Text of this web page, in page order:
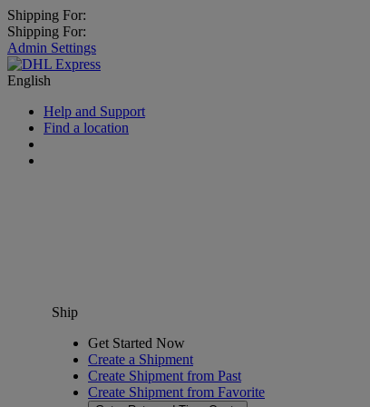
Shipping For:
Shipping For:
Admin Settings
English
Help and Support
Find a location
Ship
Get Started Now
Create a Shipment
Create Shipment from Past
Create Shipment from Favorite